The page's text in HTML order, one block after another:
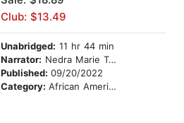
Club: $13.49
Unabridged: 11 hr 44 min
Narrator: Nedra Marie Taylor
Published: 09/20/2022
Category: African American & Black Fiction